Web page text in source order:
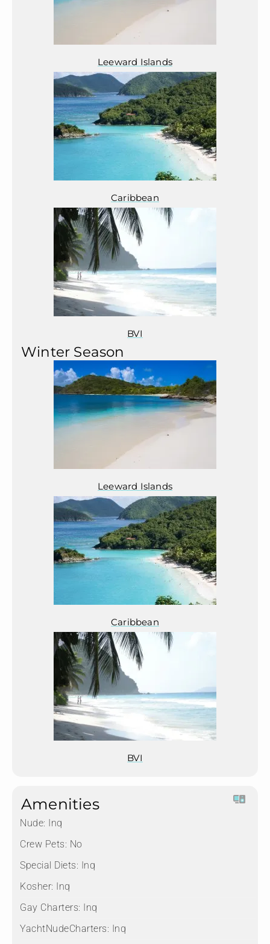
Leeward Islands
Caribbean
BVI
Winter Season
Leeward Islands
Caribbean
BVI
Amenities
Nude: Inq
Crew Pets: No
Special Diets: Inq
Kosher: Inq
Gay Charters: Inq
YachtNudeCharters: Inq